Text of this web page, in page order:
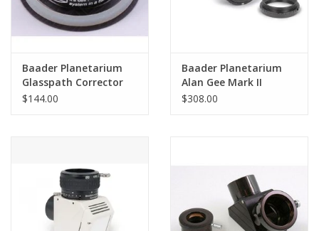
Baader Planetarium
Glasspath Corrector
1:1.25 for Maxbright
$144.00
Baader Planetarium
Alan Gee Mark II
Telecompressor - AGII
$308.00